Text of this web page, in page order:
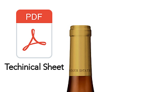
Techinical Sheet